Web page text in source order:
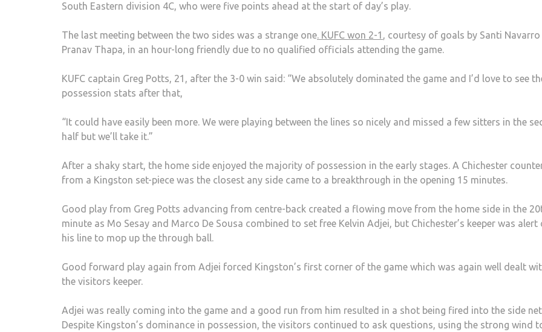
South Eastern division 4C, who were five points ahead at the start of day’s play.
The last meeting between the two sides was a strange one. KUFC won 2-1 , courtesy of goals by Santi Navarro
Pranav Thapa, in an hour-long friendly due to no qualified officials attending the game.
KUFC captain Greg Potts, 21, after the 3-0 win said: “We absolutely dominated the game and I’d love to see
possession stats after that,
“It could have easily been more. We were playing between the lines so nicely and missed a few sitters in the
half but we’ll take it.”
After a shaky start, the home side enjoyed the majority of possession in the early stages. A Chichester
from a Kingston set-piece was the closest any side came to a breakthrough in the opening 15 minutes.
Good play from Greg Potts advancing from centre-back created a flowing move from the home side in the
minute as Mo Sesay and Marco De Sousa combined to set free Kelvin Adjei, but Chichester’s keeper was alert
his line to mop up the through ball.
Good forward play again from Adjei forced Kingston’s first corner of the game which was again well dealt
the visitors keeper.
Adjei was really coming into the game and a good run from him resulted in a shot being fired into the side
Despite Kingston’s dominance in possession, the visitors continued to ask questions, using the strong wind